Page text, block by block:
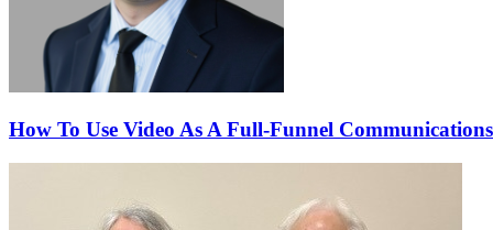
How To Use Video As A Full-Funnel